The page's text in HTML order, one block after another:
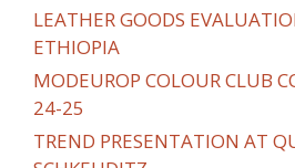
LEATHER GOODS
ETHIOPIA
MODEUROP COLOUR CLUB
24-25
TREND PRESENTATION AT